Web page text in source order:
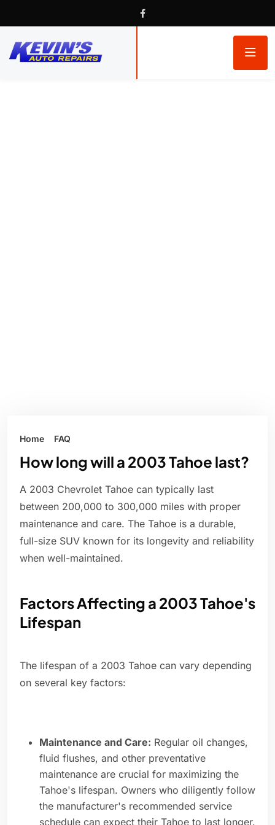
Home FAQ
How long will a 2003 Tahoe last?
A 2003 Chevrolet Tahoe can typically last
between 200,000 to 300,000 miles with proper
maintenance and care. The Tahoe is a durable,
full-size SUV known for its longevity and reliability
when well-maintained.
Factors Affecting a 2003 Tahoe's
Lifespan
The lifespan of a 2003 Tahoe can vary depending
on several key factors:
Maintenance and Care: Regular oil changes,
fluid flushes, and other preventative
maintenance are crucial for maximizing the
Tahoe's lifespan. Owners who diligently follow
the manufacturer's recommended service
schedule can expect their Tahoe to last longer.